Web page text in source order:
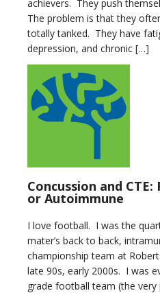
achievers. They push
The problem is that they
totally tanked. They have
depression, and chronic […]
Concussion and
or Autoimmune
I love football. I was the
mater’s back to back,
championship team at
late 90s, early 2000s. I was
grade football team (the